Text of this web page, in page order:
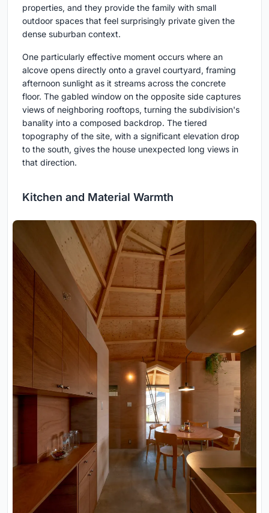
properties, and they provide the family with small
outdoor spaces that feel surprisingly private given the
dense suburban context.
One particularly effective moment occurs where an
alcove opens directly onto a gravel courtyard, framing
afternoon sunlight as it streams across the concrete
floor. The gabled window on the opposite side captures
views of neighboring rooftops, turning the subdivision's
banality into a composed backdrop. The tiered
topography of the site, with a significant elevation drop
to the south, gives the house unexpected long views in
that direction.
Kitchen and Material Warmth